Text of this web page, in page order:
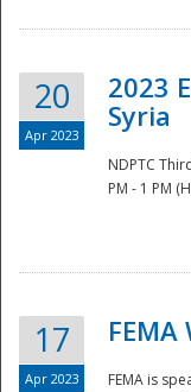
20
Apr 2023
2023
Syria
NDPTC
PM - 1 PM
17
Apr 2023
FEMA is